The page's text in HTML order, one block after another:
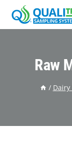
content
Raw
/ Dairy